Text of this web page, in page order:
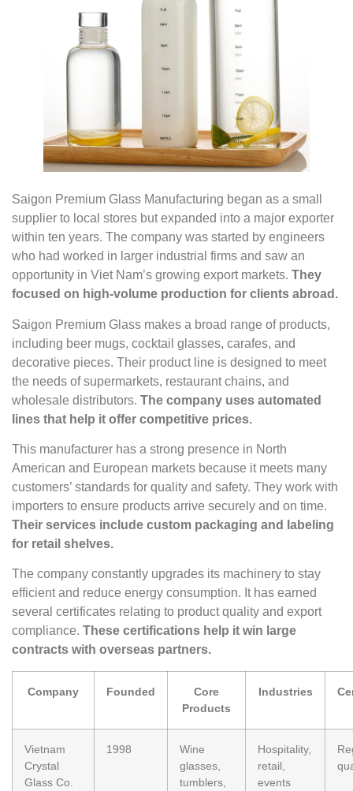
Saigon Premium Glass Manufacturing began as a small
supplier to local stores but expanded into a major exporter
within ten years. The company was started by engineers
who had worked in larger industrial firms and saw an
opportunity in Viet Nam’s growing export markets. They
focused on high-volume production for clients abroad.
Saigon Premium Glass makes a broad range of products,
including beer mugs, cocktail glasses, carafes, and
decorative pieces. Their product line is designed to meet
the needs of supermarkets, restaurant chains, and
wholesale distributors. The company uses automated
lines that help it offer competitive prices.
This manufacturer has a strong presence in North
American and European markets because it meets many
customers’ standards for quality and safety. They work with
importers to ensure products arrive securely and on time.
Their services include custom packaging and labeling
for retail shelves.
The company constantly upgrades its machinery to stay
efficient and reduce energy consumption. It has earned
several certificates relating to product quality and export
compliance. These certifications help it win large
contracts with overseas partners.
Company Founded
Core
Products
Industries
Vietnam
Crystal
Glass Co.
1998
Wine
glasses,
tumblers,
Hospitality,
retail,
events